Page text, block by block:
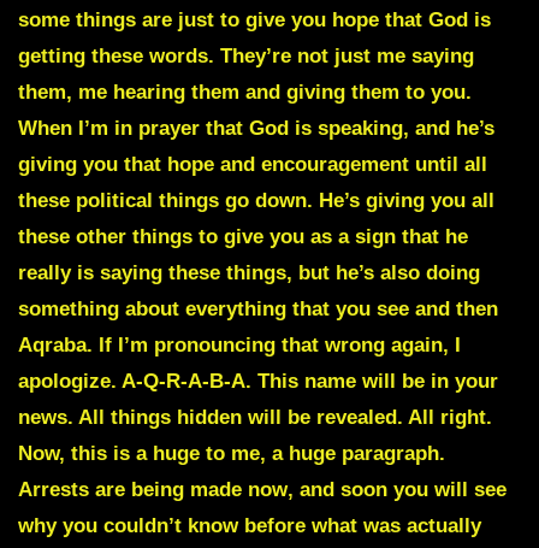
some things are just to give you hope that God is
getting these words. They’re not just me saying
them, me hearing them and giving them to you.
When I’m in prayer that God is speaking, and he’s
giving you that hope and encouragement until all
these political things go down. He’s giving you all
these other things to give you as a sign that he
really is saying these things, but he’s also doing
something about everything that you see and then
Aqraba. If I’m pronouncing that wrong again, I
apologize. A-Q-R-A-B-A. This name will be in your
news. All things hidden will be revealed. All right.
Now, this is a huge to me, a huge paragraph.
Arrests are being made now, and soon you will see
why you couldn’t know before what was actually